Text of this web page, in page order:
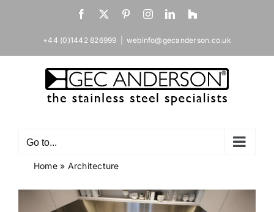
Facebook
X PinterestInstagramLinkedIn
Houzz
+44 (0)1442 826999 webinfo@gecanderson.co.uk
Go to...
Home» Architecture